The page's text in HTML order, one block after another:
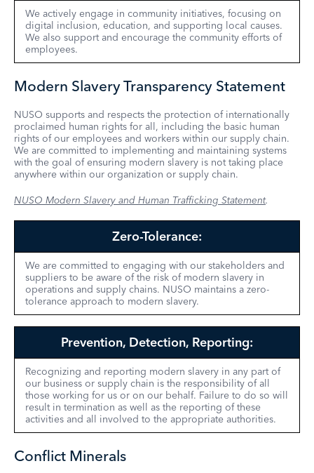
We actively engage in community initiatives, focusing on
digital inclusion, education, and supporting local causes.
We also support and encourage the community efforts of
employees.
Modern Slavery Transparency Statement
NUSO supports and respects the protection of internationally
proclaimed human rights for all, including the basic human
rights of our employees and workers within our supply chain.
We are committed to implementing and maintaining systems
with the goal of ensuring modern slavery is not taking place
anywhere within our organization or supply chain.
NUSO Modern Slavery and Human Trafficking Statement.
Zero-Tolerance:
We are committed to engaging with our stakeholders and
suppliers to be aware of the risk of modern slavery in
operations and supply chains. NUSO maintains a zero-
tolerance approach to modern slavery.
Prevention, Detection, Reporting:
Recognizing and reporting modern slavery in any part of
our business or supply chain is the responsibility of all
those working for us or on our behalf. Failure to do so will
result in termination as well as the reporting of these
activities and all involved to the appropriate authorities.
Conflict Minerals